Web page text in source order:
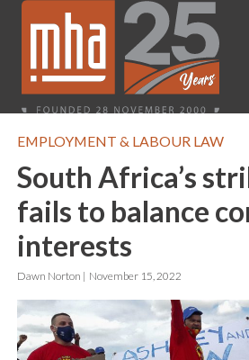
EMPLOYMENT & LABOUR LAW
South Africa’s
fails to balance
interests
Dawn Norton | November 15, 2022